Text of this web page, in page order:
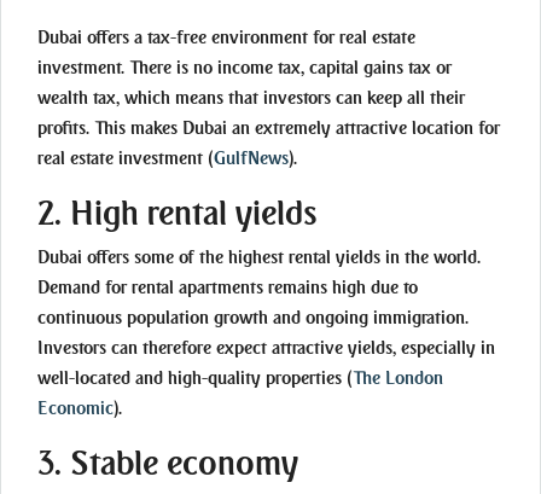
Dubai offers a tax-free environment for real estate
investment. There is no income tax, capital gains tax or
wealth tax, which means that investors can keep all their
profits. This makes Dubai an extremely attractive location for
real estate investment (GulfNews).
2. High rental yields
Dubai offers some of the highest rental yields in the world.
Demand for rental apartments remains high due to
continuous population growth and ongoing immigration.
Investors can therefore expect attractive yields, especially in
well-located and high-quality properties (The London
Economic).
3. Stable economy